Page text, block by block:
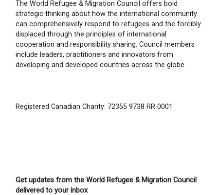
The World Refugee & Migration Council offers bold
strategic thinking about how the international community
can comprehensively respond to refugees and the forcibly
displaced through the principles of international
cooperation and responsibility sharing. Council members
include leaders, practitioners and innovators from
developing and developed countries across the globe.
Registered Canadian Charity: 72355 9738 RR 0001
Get updates from the World Refugee & Migration Council
delivered to your inbox